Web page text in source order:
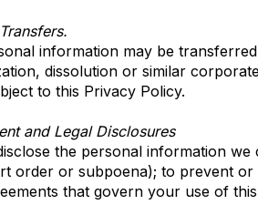
information may be
dissolution or similar
to this Privacy Policy.
and Legal Disclosures
the personal information
order or subpoena); to prevent or
that govern your use of